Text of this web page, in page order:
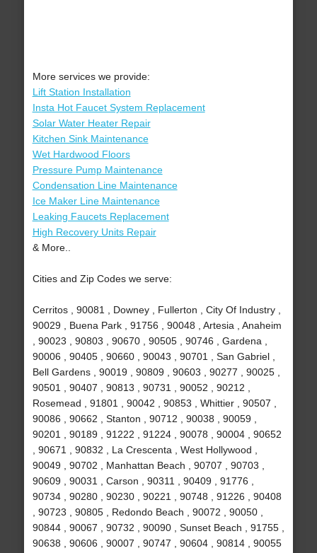
More services we provide:
Lift Station Installation
Insta Hot Faucet System Replacement
Solar Water Heater Repair
Kitchen Sink Maintenance
Wet Hardwood Floors
Pressure Pump Maintenance
Condensation Line Maintenance
Ice Maker Line Maintenance
Leaking Faucets Replacement
High Recovery Units Repair
& More..
Cities and Zip Codes we serve:
Cerritos , 90081 , Downey , Fullerton , City Of Industry ,
90029 , Buena Park , 91756 , 90048 , Artesia , Anaheim
, 90023 , 90803 , 90670 , 90505 , 90746 , Gardena ,
90006 , 90405 , 90660 , 90043 , 90701 , San Gabriel ,
Bell Gardens , 90019 , 90809 , 90603 , 90277 , 90025 ,
90501 , 90407 , 90813 , 90731 , 90052 , 90212 ,
Rosemead , 91801 , 90042 , 90853 , Whittier , 90507 ,
90086 , 90662 , Stanton , 90712 , 90038 , 90059 ,
90201 , 90189 , 91222 , 91224 , 90078 , 90004 , 90652
, 90671 , 90832 , La Crescenta , West Hollywood ,
90049 , 90702 , Manhattan Beach , 90707 , 90703 ,
90609 , 90031 , Carson , 90311 , 90409 , 91776 ,
90734 , 90280 , 90230 , 90221 , 90748 , 91226 , 90408
, 90723 , 90805 , Redondo Beach , 90072 , 90050 ,
90844 , 90067 , 90732 , 90090 , Sunset Beach , 91755 ,
90638 , 90606 , 90007 , 90747 , 90604 , 90814 , 90055